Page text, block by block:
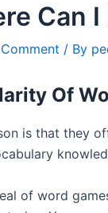
Can
/ By
Of
is that they
of word